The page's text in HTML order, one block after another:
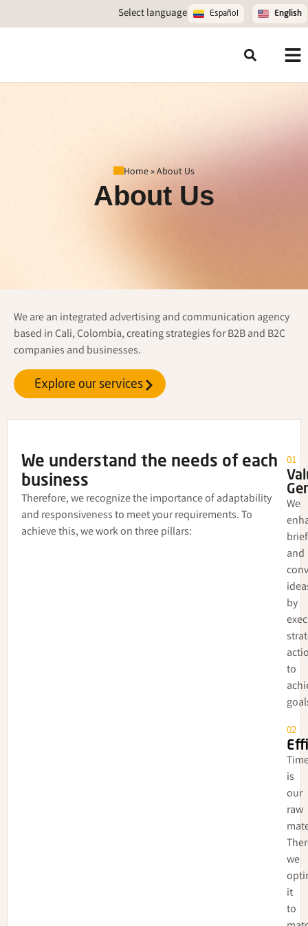
Select language Español English
Home »About Us
About Us
We are an integrated advertising and communication agency
based in Cali, Colombia, creating strategies for B2B and B2C
companies and businesses.
Explore our services
We understand the needs of each
business
Therefore, we recognize the importance of adaptability
and responsiveness to meet your requirements. To
achieve this, we work on three pillars:
01
We
and
by
to
02
is
our
raw
we
it
to